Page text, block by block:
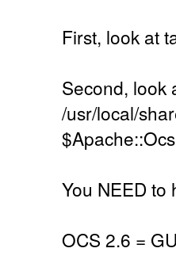
First, look at
Second, look
/usr/local/
You NEED to
OCS 2.6 =